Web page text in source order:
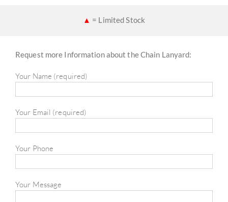
▲ = Limited Stock
Request more Information about the Chain Lanyard:
Your Name (required)
Your Email (required)
Your Phone
Your Message